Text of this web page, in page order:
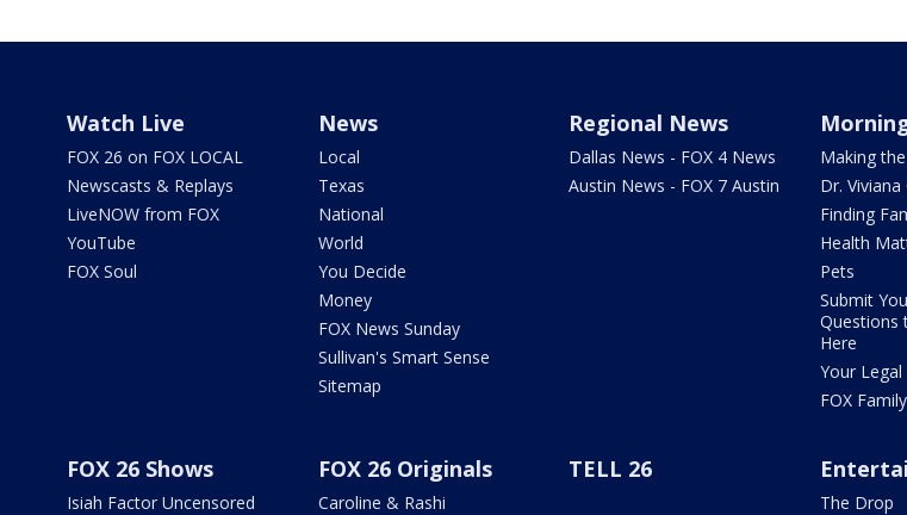
Watch Live
FOX 26 on FOX LOCAL
Newscasts & Replays
LiveNOW from FOX
YouTube
FOX Soul
News
Local
Texas
National
World
You Decide
Money
FOX News Sunday
Sullivan's Smart Sense
Sitemap
Regional News
Dallas News - FOX 4 News
Austin News - FOX 7 Austin
Making
Dr. Viviana
Finding
Health
Pets
Submit
Questions
Here
Your
FOX
FOX 26 Shows
Isiah Factor Uncensored
FOX 26 Originals
Caroline & Rashi
TELL 26
The Drop